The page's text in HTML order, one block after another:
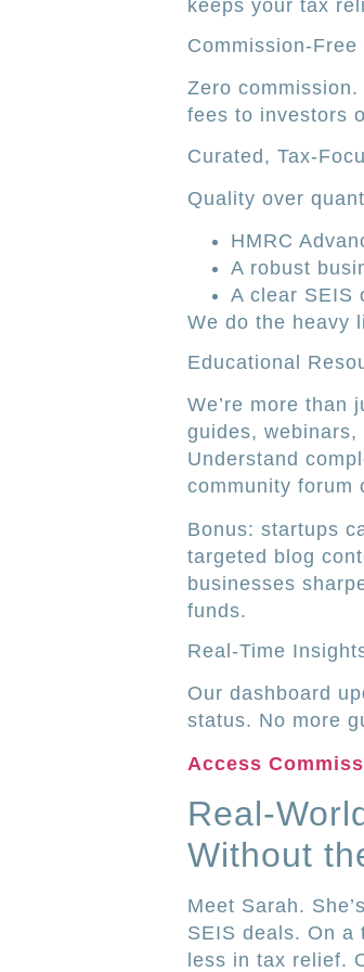
keeps your tax
Commission-Free
Zero
fees to investors
Curated, Tax-
Quality over
HMRC
A robust
A clear SEIS
We do the heavy
Educational
We’re more than
guides,
Understand
community forum
Bonus: startups
targeted blog
businesses
funds.
Real-Time
Our dashboard
status. No more
Access
Real-
Without
Meet Sarah.
SEIS deals. On a
less in tax relief.